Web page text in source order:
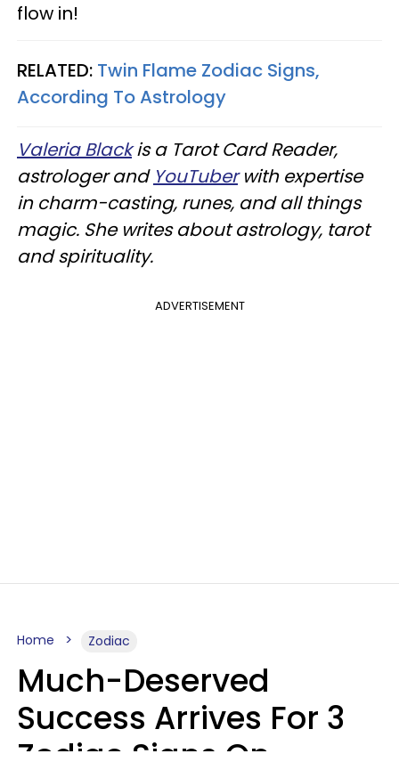
flow in!
RELATED: Twin Flame Zodiac Signs,
According To Astrology
Valeria Blackis a Tarot Card Reader,
astrologer and YouTuberwith expertise
in charm-casting, runes, and all things
magic. She writes about astrology, tarot
and spirituality.
ADVERTISEMENT
Home Zodiac
Much-Deserved
Success Arrives For 3
Zodiac Signs On